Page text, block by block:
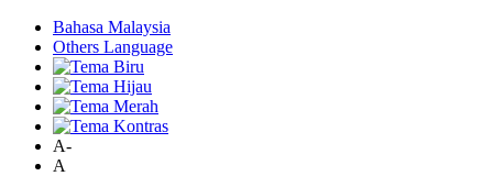
Bahasa Malaysia
Others Language
A-
A